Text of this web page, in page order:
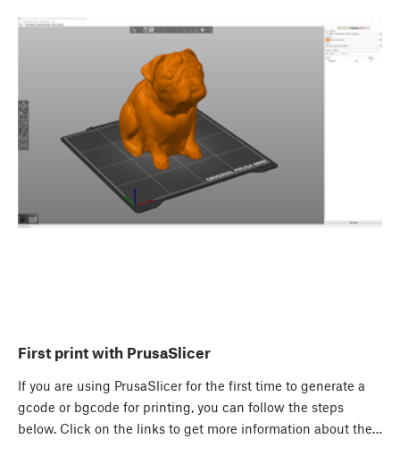
First print with PrusaSlicer
If you are using PrusaSlicer for the first time to generate a
gcode or bgcode for printing, you can follow the steps
below. Click on the links to get more information about the…